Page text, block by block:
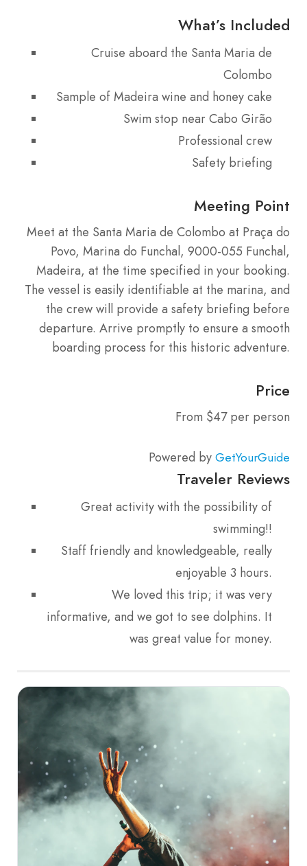
What’s Included
Cruise aboard the Santa Maria de
Colombo
Sample of Madeira wine and honey cake
Swim stop near Cabo Girão
Professional crew
Safety briefing
Meeting Point
Meet at the Santa Maria de Colombo at Praça do
Povo, Marina do Funchal, 9000-055 Funchal,
Madeira, at the time specified in your booking.
The vessel is easily identifiable at the marina, and
the crew will provide a safety briefing before
departure. Arrive promptly to ensure a smooth
boarding process for this historic adventure.
Price
From $47 per person
Powered by GetYourGuide
Traveler Reviews
Great activity with the possibility of
swimming!!
Staff friendly and knowledgeable, really
enjoyable 3 hours.
We loved this trip; it was very
informative, and we got to see dolphins. It
was great value for money.